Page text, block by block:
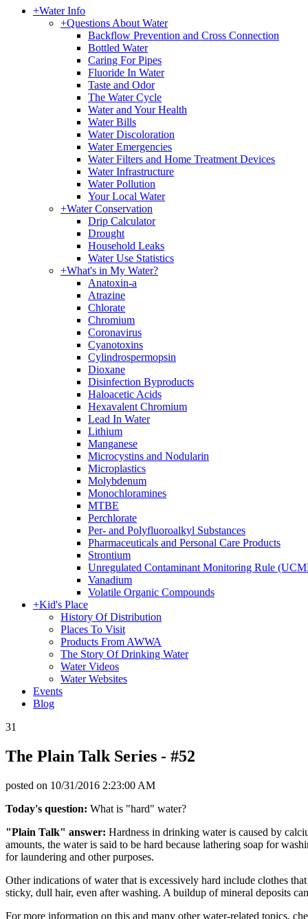
+Water Info
+Questions About Water
Backflow Prevention and Cross Connection
Bottled Water
Caring For Pipes
Fluoride In Water
Taste and Odor
The Water Cycle
Water and Your Health
Water Bills
Water Discoloration
Water Emergencies
Water Filters and Home Treatment Devices
Water Infrastructure
Water Pollution
Your Local Water
+Water Conservation
Drip Calculator
Drought
Household Leaks
Water Use Statistics
+What's in My Water?
Anatoxin-a
Atrazine
Chlorate
Chromium
Coronavirus
Cyanotoxins
Cylindrospermopsin
Dioxane
Disinfection Byproducts
Haloacetic Acids
Hexavalent Chromium
Lead In Water
Lithium
Manganese
Microcystins and Nodularin
Microplastics
Molybdenum
Monochloramines
MTBE
Perchlorate
Per- and Polyfluoroalkyl Substances
Pharmaceuticals and Personal Care Products
Strontium
Unregulated Contaminant Monitoring Rule
Vanadium
Volatile Organic Compounds
+Kid's Place
History Of Distribution
Places To Visit
Products From AWWA
The Story Of Drinking Water
Water Videos
Water Websites
Events
Blog
31
The Plain Talk Series - #52
posted on 10/31/2016 2:23:00 AM
Today's question: What is "hard" water?
"Plain Talk" answer: Hardness in drinking water is caused by
amounts, the water is said to be hard because lathering soap for
for laundering and other purposes.
Other indications of water that is excessively hard include clothes
sticky, dull hair, even after washing. A buildup of mineral deposits
For more information on this and many other water-related topics,